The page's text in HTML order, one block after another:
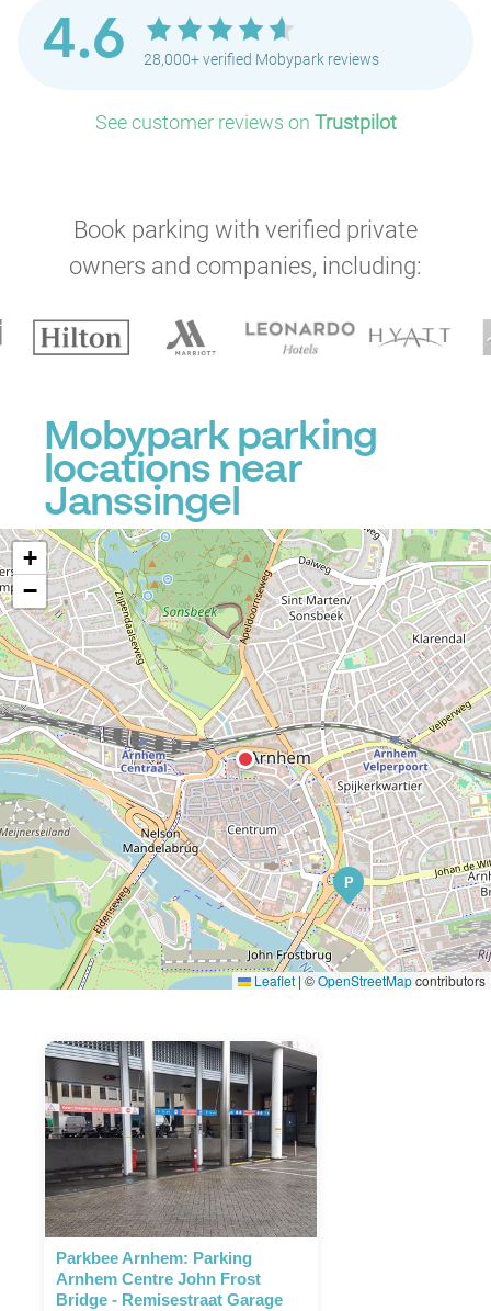
4.6 28,000+ verified Mobypark reviews
See customer reviews on Trustpilot
Book parking with verified private
owners and companies, including:
Mobypark parking
locations near
Janssingel
P
+
−
Leaflet | ©OpenStreetMapcontributors
Parkbee Arnhem: Parking
Arnhem Centre John Frost
Bridge - Remisestraat Garage